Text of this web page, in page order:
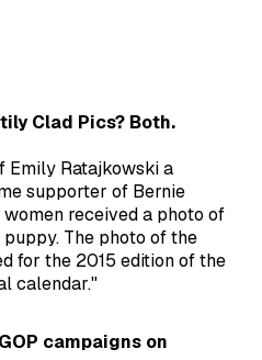
Clad Pics? Both.
Emily Ratajkowski a
supporter of Bernie
received a photo of
The photo of the
for the 2015 edition of the
calendar."
campaigns on